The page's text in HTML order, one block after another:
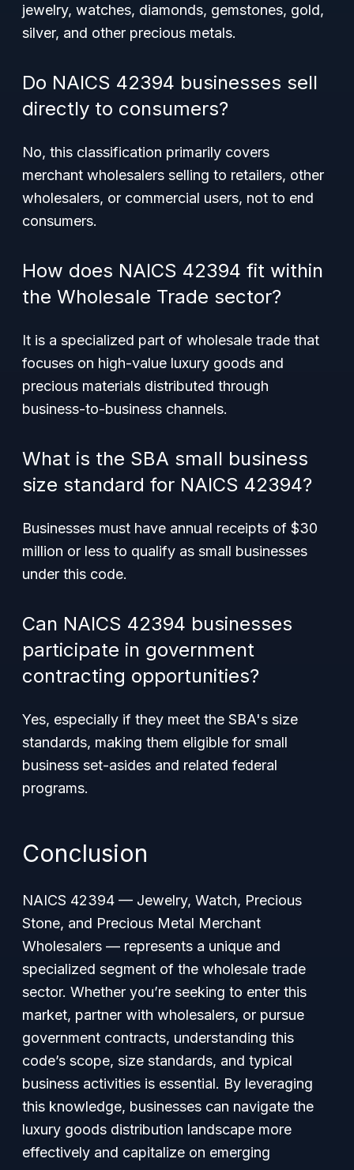
jewelry, watches, diamonds, gemstones, gold,
silver, and other precious metals.
Do NAICS 42394 businesses sell
directly to consumers?
No, this classification primarily covers
merchant wholesalers selling to retailers, other
wholesalers, or commercial users, not to end
consumers.
How does NAICS 42394 fit within
the Wholesale Trade sector?
It is a specialized part of wholesale trade that
focuses on high-value luxury goods and
precious materials distributed through
business-to-business channels.
What is the SBA small business
size standard for NAICS 42394?
Businesses must have annual receipts of $30
million or less to qualify as small businesses
under this code.
Can NAICS 42394 businesses
participate in government
contracting opportunities?
Yes, especially if they meet the SBA's size
standards, making them eligible for small
business set-asides and related federal
programs.
Conclusion
NAICS 42394 — Jewelry, Watch, Precious
Stone, and Precious Metal Merchant
Wholesalers — represents a unique and
specialized segment of the wholesale trade
sector. Whether you’re seeking to enter this
market, partner with wholesalers, or pursue
government contracts, understanding this
code’s scope, size standards, and typical
business activities is essential. By leveraging
this knowledge, businesses can navigate the
luxury goods distribution landscape more
effectively and capitalize on emerging